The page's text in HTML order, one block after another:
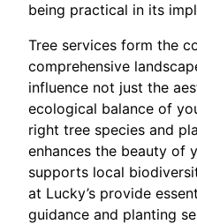
being practical in its
Tree services form the
comprehensive
influence not just the
ecological balance of
right tree species and
enhances the beauty of
supports local
at Lucky’s provide
guidance and planting